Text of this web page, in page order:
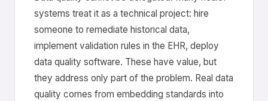
systems treat it as a technical project: hire
someone to remediate historical data,
implement validation rules in the EHR, deploy
data quality software. These have value, but
they address only part of the problem. Real data
quality comes from embedding standards into